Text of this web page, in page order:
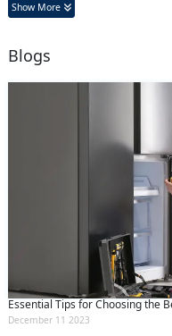
Show More
Blogs
Essential Tips for Choosing the
December 11 2023